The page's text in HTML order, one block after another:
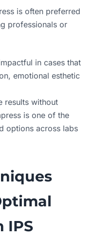
is often preferred
professionals or
in cases that
emotional esthetic
results without
is one of the
options across labs
IPS